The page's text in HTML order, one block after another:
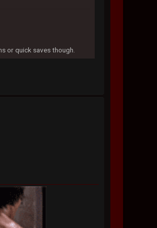
or quick saves though.